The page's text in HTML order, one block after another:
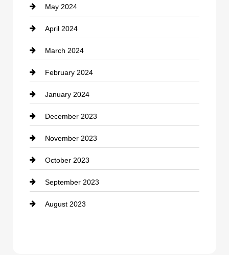
May 2024
April 2024
March 2024
February 2024
January 2024
December 2023
November 2023
October 2023
September 2023
August 2023